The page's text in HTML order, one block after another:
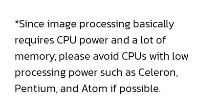
*Since image processing basically
requires CPU power and a lot of
memory, please avoid CPUs with low
processing power such as Celeron,
Pentium, and Atom if possible.